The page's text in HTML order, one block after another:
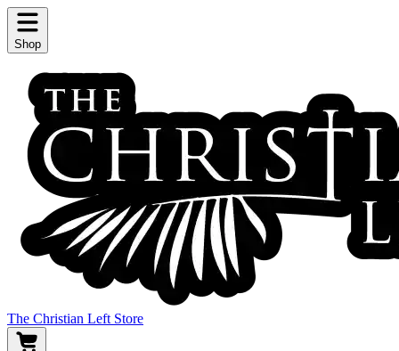
Shop
The Christian Left Store